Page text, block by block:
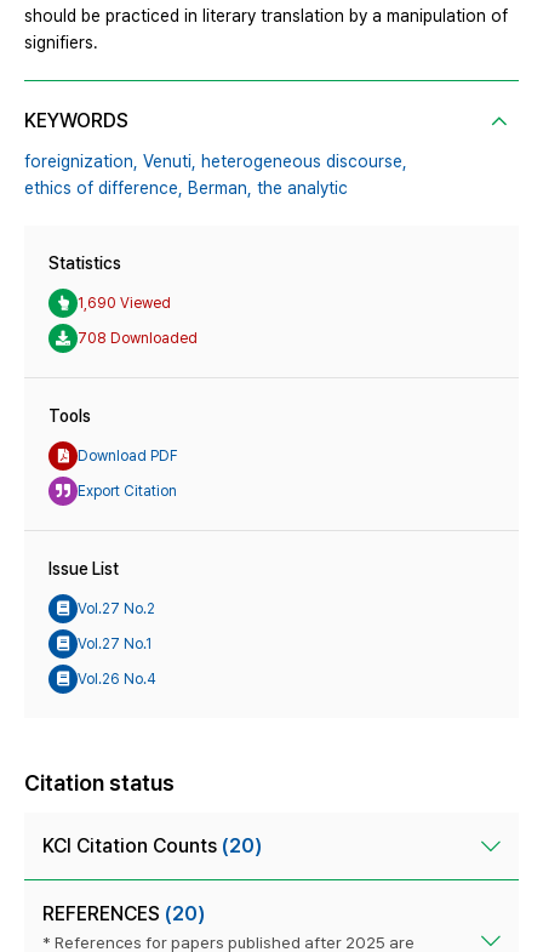
should be practiced in literary translation by a manipulation of
signifiers.
KEYWORDS
foreignization, Venuti, heterogeneous discourse,
ethics of difference, Berman, the analytic
Statistics
1,690 Viewed
708 Downloaded
Tools
Download PDF
Export Citation
Issue List
Vol.27 No.2
Vol.27 No.1
Vol.26 No.4
Citation status
KCI Citation Counts (20)
REFERENCES (20)
* References for papers published after 2025 are